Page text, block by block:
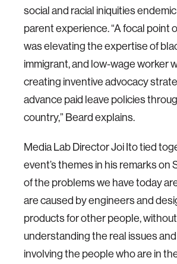
social and racial iniquities
parent experience. “A focal point
was elevating the expertise of
immigrant, and low-wage worker
creating inventive advocacy
advance paid leave policies
country,” Beard explains.
Media Lab Director Joi Ito tied
event’s themes in his remarks on
of the problems we have today
are caused by engineers and
products for other people, without
understanding the real issues
involving the people who are in